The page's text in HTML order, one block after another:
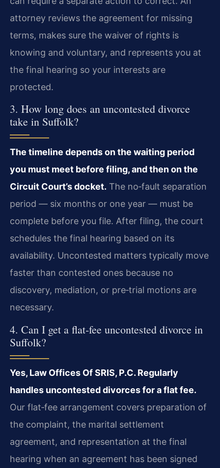
attorney reviews the agreement for missing
terms, makes sure the waiver of rights is
knowing and voluntary, and represents you at
the final hearing so your interests are
protected.
3. How long does an uncontested divorce
take in Suffolk?
The timeline depends on the waiting period
you must meet before filing, and then on the
Circuit Court’s docket. The no‑fault separation
period — six months or one year — must be
complete before you file. After filing, the court
schedules the final hearing based on its
availability. Uncontested matters typically move
faster than contested ones because no
discovery, mediation, or pre‑trial motions are
necessary.
4. Can I get a flat‑fee uncontested divorce in
Suffolk?
Yes, Law Offices Of SRIS, P.C. Regularly
handles uncontested divorces for a flat fee.
Our flat‑fee arrangement covers preparation of
the complaint, the marital settlement
agreement, and representation at the final
hearing when an agreement has been signed